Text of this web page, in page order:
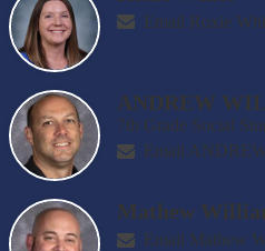
Email Roxie
ANDREW
7th Grade Social
Email
Mathew
Email Mathew